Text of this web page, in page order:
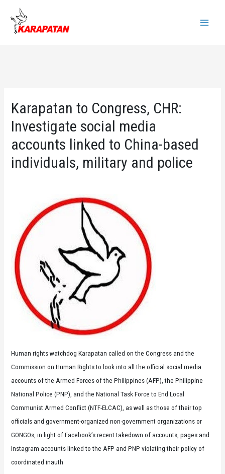
content
Karapatan to Congress, CHR:
Investigate social media
accounts linked to China-based
individuals, military and police
Human rights watchdog Karapatan called on the Congress and the
Commission on Human Rights to look into all the official social media
accounts of the Armed Forces of the Philippines (AFP), the Philippine
National Police (PNP), and the National Task Force to End Local
Communist Armed Conflict (NTF-ELCAC), as well as those of their top
officials and government-organized non-government organizations or
GONGOs, in light of Facebook’s recent takedown of accounts, pages and
Instagram accounts linked to the AFP and PNP violating their policy of
coordinated inauth